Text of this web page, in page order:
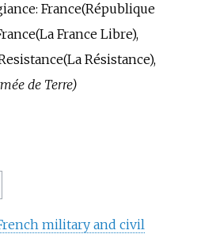
France(République
France Libre),
Résistance),
de Terre)
military and civil